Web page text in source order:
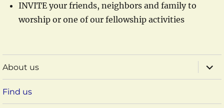
INVITE your friends, neighbors and family to
worship or one of our fellowship activities
About us
child
menu
Find us